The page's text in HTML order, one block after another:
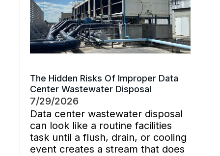
The Hidden Risks Of Improper Data
Center Wastewater Disposal
7/29/2026
Data center wastewater disposal
can look like a routine facilities
task until a flush, drain, or cooling
event creates a stream that does